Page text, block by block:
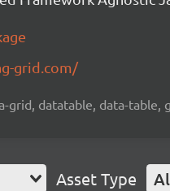
grid.com/
grid, datatable, data-
Asset Type